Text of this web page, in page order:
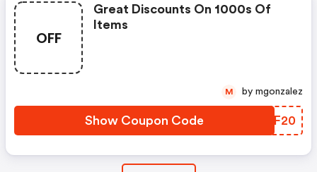
OFF
Great Discounts On 1000s Of
Items
Show Coupon Code UGMF20
M by mgonzalez